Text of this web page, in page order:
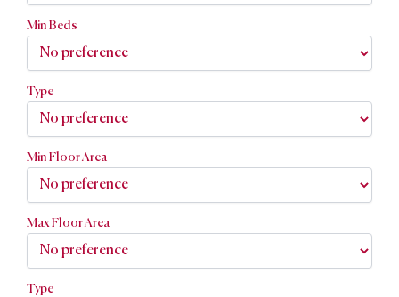
Min Beds
Type
Min Floor Area
Max Floor Area
Type